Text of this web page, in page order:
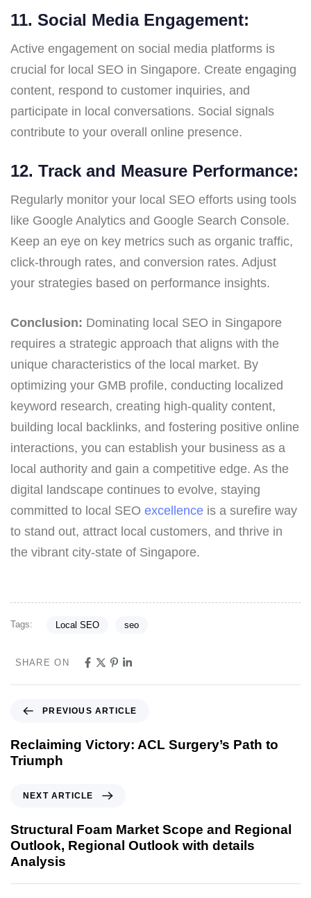
11. Social Media Engagement:
Active engagement on social media platforms is
crucial for local SEO in Singapore. Create engaging
content, respond to customer inquiries, and
participate in local conversations. Social signals
contribute to your overall online presence.
12. Track and Measure Performance:
Regularly monitor your local SEO efforts using tools
like Google Analytics and Google Search Console.
Keep an eye on key metrics such as organic traffic,
click-through rates, and conversion rates. Adjust
your strategies based on performance insights.
Conclusion: Dominating local SEO in Singapore
requires a strategic approach that aligns with the
unique characteristics of the local market. By
optimizing your GMB profile, conducting localized
keyword research, creating high-quality content,
building local backlinks, and fostering positive online
interactions, you can establish your business as a
local authority and gain a competitive edge. As the
digital landscape continues to evolve, staying
committed to local SEO excellence is a surefire way
to stand out, attract local customers, and thrive in
the vibrant city-state of Singapore.
Tags: Local SEO seo
SHARE ON
PREVIOUS ARTICLE
Reclaiming Victory: ACL Surgery’s Path to
Triumph
NEXT ARTICLE
Structural Foam Market Scope and Regional
Outlook, Regional Outlook with details
Analysis